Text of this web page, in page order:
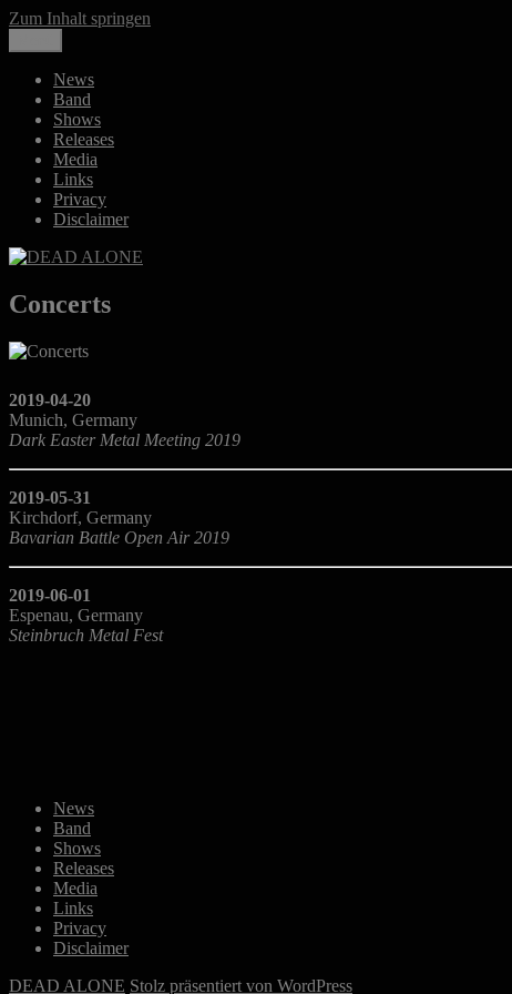
Zum Inhalt springen
DEAD ALONE
Melancholic Death Metal
News
Band
Shows
Releases
Media
Links
Privacy
Disclaimer
Concerts
2019-04-20
Munich, Germany
Dark Easter Metal Meeting 2019
2019-05-31
Kirchdorf, Germany
Bavarian Battle Open Air 2019
2019-06-01
Espenau, Germany
Steinbruch Metal Fest
News
Band
Shows
Releases
Media
Links
Privacy
Disclaimer
DEAD ALONE Stolz präsentiert von WordPress